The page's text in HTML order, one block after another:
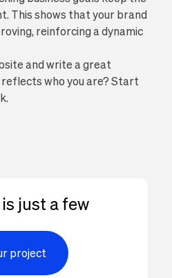
just a few
project
This shows that your brand
reinforcing a dynamic
and write a great
reflects who you are? Start